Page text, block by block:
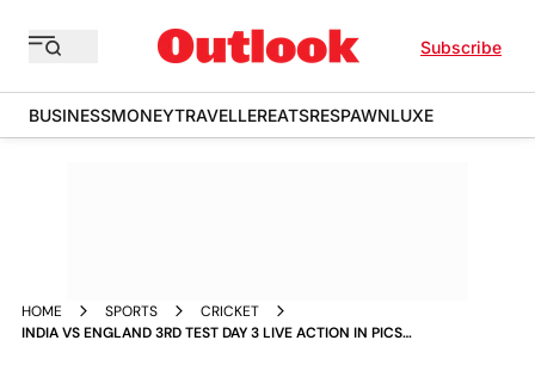
Subscribe
BUSINESSMONEYTRAVELLEREATSRESPAWNLUXE
HOME SPORTS
CRICKET
INDIA VS ENGLAND 3RD TEST DAY 3 LIVE ACTION IN PICS